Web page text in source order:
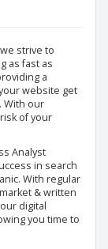
strive to
as fast as
a
website get
With our
of your
Analyst
in search
With regular
& written
digital
you time to